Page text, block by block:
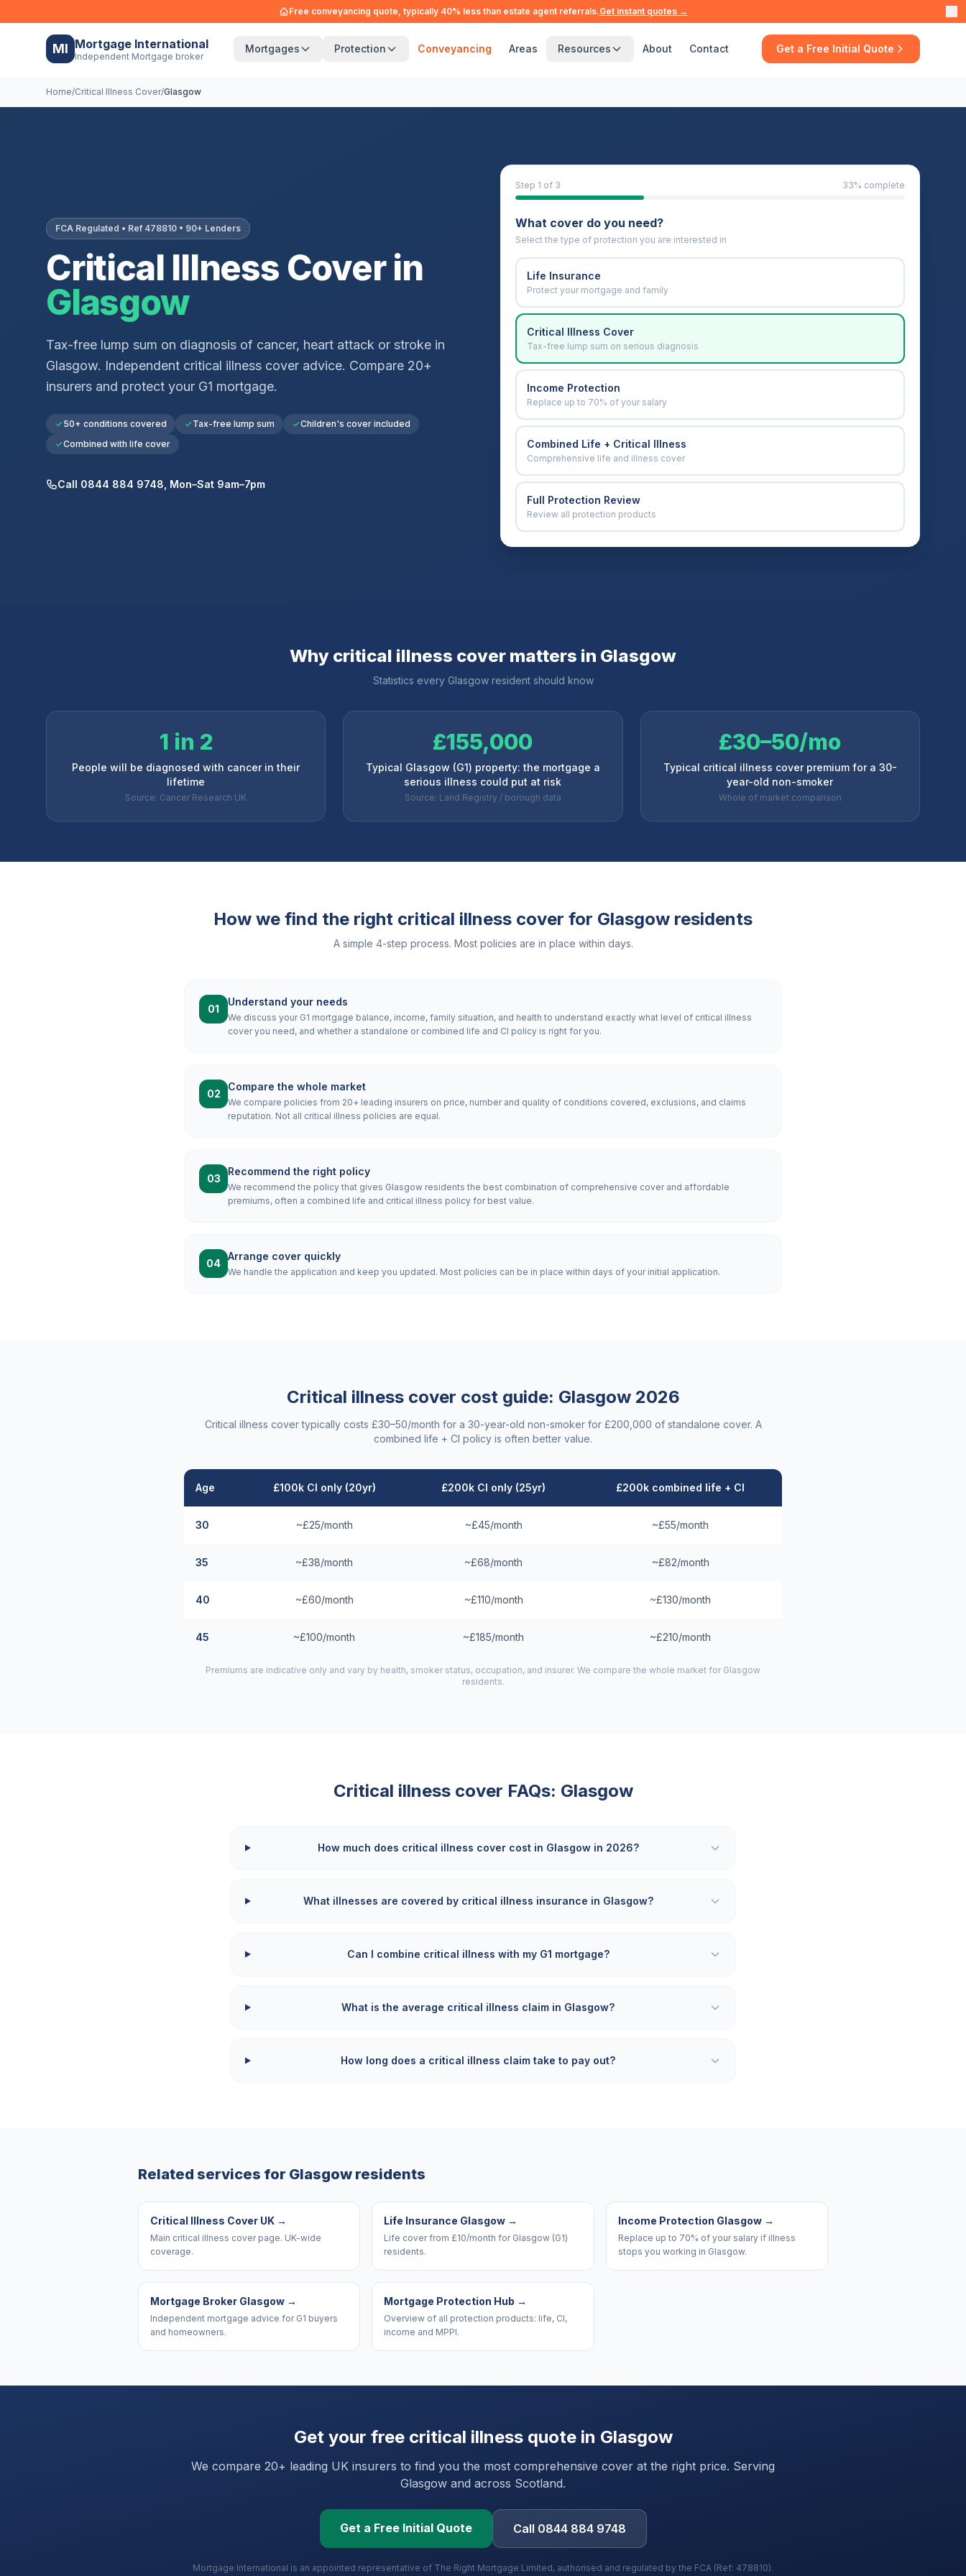
Free conveyancing quote, typically 40% less than estate agent referrals.Get instant quotes →
MI Mortgage International
Independent Mortgage broker
Mortgages Protection Conveyancing Areas Resources About Contact Get a Free Initial Quote
Home/Critical Illness Cover/Glasgow
FCA Regulated • Ref 478810 • 90+ Lenders
Critical Illness Cover in
Glasgow
Tax-free lump sum on diagnosis of cancer, heart attack or stroke in
Glasgow. Independent critical illness cover advice. Compare 20+
insurers and protect your G1 mortgage.
50+ conditions covered Tax-free lump sum
Children's cover included
Combined with life cover
Call 0844 884 9748, Mon–Sat 9am–7pm
Step 1 of 3 33% complete
What cover do you need?
Select the type of protection you are interested in
Life Insurance
Protect your mortgage and family
Critical Illness Cover
Tax-free lump sum on serious diagnosis
Income Protection
Replace up to 70% of your salary
Combined Life + Critical Illness
Comprehensive life and illness cover
Full Protection Review
Review all protection products
Why critical illness cover matters in Glasgow
Statistics every Glasgowresident should know
1 in 2
People will be diagnosed with cancer in their
lifetime
Source: Cancer Research UK
£155,000
Typical Glasgow (G1) property: the mortgage a
serious illness could put at risk
Source: Land Registry / borough data
£30–50/mo
Typical critical illness cover premium for a 30-
year-old non-smoker
Whole of market comparison
How we find the right critical illness cover for Glasgow residents
A simple 4-step process. Most policies are in place within days.
01
Understand your needs
We discuss your G1 mortgage balance, income, family situation, and health to understand exactly what level of critical illness
cover you need, and whether a standalone or combined life and CI policy is right for you.
02
Compare the whole market
We compare policies from 20+ leading insurers on price, number and quality of conditions covered, exclusions, and claims
reputation. Not all critical illness policies are equal.
03
Recommend the right policy
We recommend the policy that gives Glasgow residents the best combination of comprehensive cover and affordable
premiums, often a combined life and critical illness policy for best value.
04
Arrange cover quickly
We handle the application and keep you updated. Most policies can be in place within days of your initial application.
Critical illness cover cost guide: Glasgow2026
Critical illness cover typically costs £30–50/month for a 30-year-old non-smoker for £200,000 of standalone cover. A
combined life + CI policy is often better value.
Age £100k CI only (20yr) £200k CI only (25yr) £200k combined life + CI
30 ~£25/month ~£45/month ~£55/month
35 ~£38/month ~£68/month ~£82/month
40 ~£60/month ~£110/month ~£130/month
45 ~£100/month ~£185/month ~£210/month
Premiums are indicative only and vary by health, smoker status, occupation, and insurer. We compare the whole market for Glasgow
residents.
Critical illness cover FAQs: Glasgow
How much does critical illness cover cost in Glasgow in 2026?
What illnesses are covered by critical illness insurance in Glasgow?
Can I combine critical illness with my G1 mortgage?
What is the average critical illness claim in Glasgow?
How long does a critical illness claim take to pay out?
Related services for Glasgow residents
Critical Illness Cover UK →
Main critical illness cover page. UK-wide
coverage.
Life Insurance Glasgow →
Life cover from £10/month for Glasgow (G1)
residents.
Income Protection Glasgow→
Replace up to 70% of your salary if illness
stops you working in Glasgow.
Mortgage Broker Glasgow →
Independent mortgage advice for G1 buyers
and homeowners.
Mortgage Protection Hub →
Overview of all protection products: life, CI,
income and MPPI.
Get your free critical illness quote in Glasgow
We compare 20+ leading UK insurers to find you the most comprehensive cover at the right price. Serving
Glasgow and across Scotland.
Get a Free Initial Quote Call 0844 884 9748
Mortgage International is an appointed representative of The Right Mortgage Limited, authorised and regulated by the FCA (Ref: 478810).